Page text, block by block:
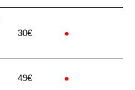
30€ ●
49€ ●